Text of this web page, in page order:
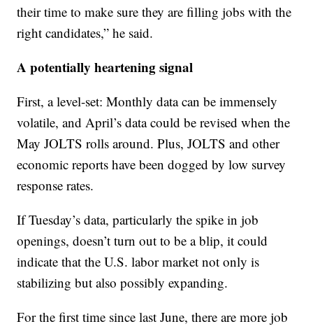
their time to make sure they are filling jobs with the
right candidates,” he said.
A potentially heartening signal
First, a level-set: Monthly data can be immensely
volatile, and April’s data could be revised when the
May JOLTS rolls around. Plus, JOLTS and other
economic reports have been dogged by low survey
response rates.
If Tuesday’s data, particularly the spike in job
openings, doesn’t turn out to be a blip, it could
indicate that the U.S. labor market not only is
stabilizing but also possibly expanding.
For the first time since last June, there are more job